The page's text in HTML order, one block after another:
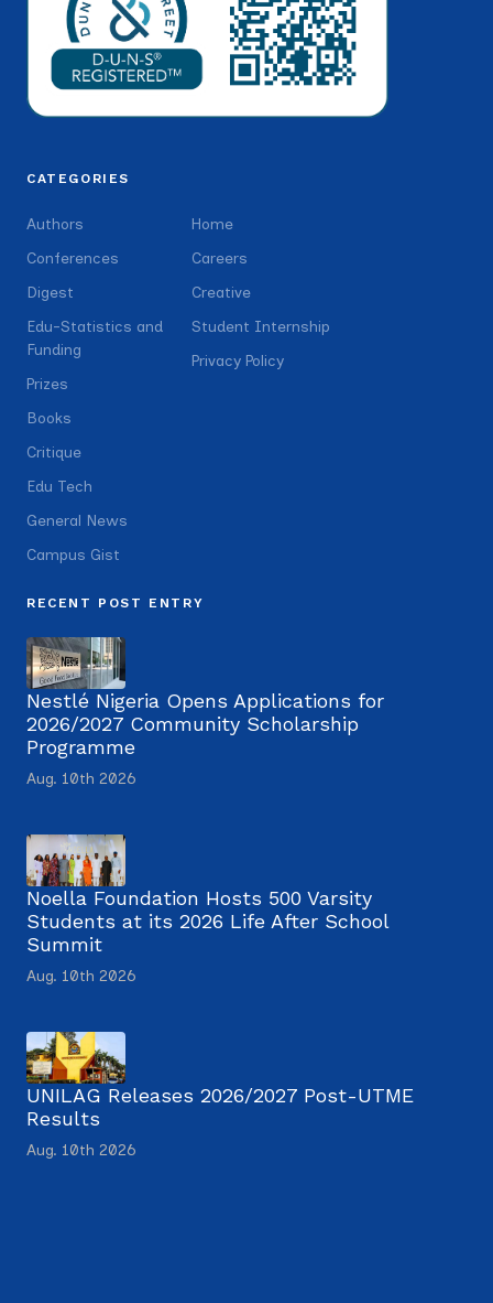
CATEGORIES
Authors
Conferences
Digest
Edu-Statistics and
Funding
Prizes
Books
Critique
Edu Tech
General News
Campus Gist
Home
Careers
Creative
Student Internship
Privacy Policy
RECENT POST ENTRY
Nestlé Nigeria Opens Applications for
2026/2027 Community Scholarship
Programme
Aug. 10th 2026
Noella Foundation Hosts 500 Varsity
Students at its 2026 Life After School
Summit
Aug. 10th 2026
UNILAG Releases 2026/2027 Post-UTME
Results
Aug. 10th 2026